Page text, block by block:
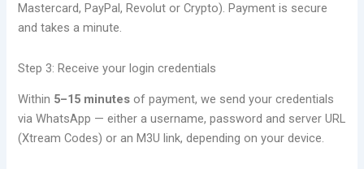
Mastercard, PayPal, Revolut or Crypto). Payment is secure
and takes a minute.
Step 3: Receive your login credentials
Within 5–15 minutes of payment, we send your credentials
via WhatsApp — either a username, password and server URL
(Xtream Codes) or an M3U link, depending on your device.